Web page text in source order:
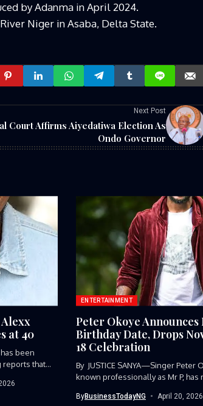
by Adanma in April 2024.
Niger in Asaba, Delta State.
Next Post
Court Affirms Aiyedatiwa Election As
Ondo Governor
at 40
been
that
ENTERTAINMENT
Peter Okoye Announces
Birthday Date, Drops
18 Celebration
By JUSTICE SANYA—Singer Peter
known professionally as Mr P, has
ByBusinessTodayNG April 20, 2026